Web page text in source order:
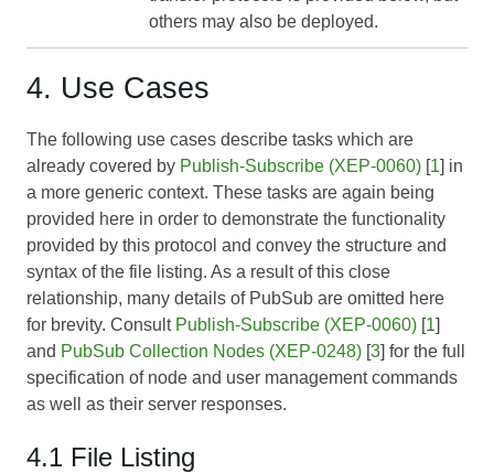
others may also be deployed.
4. Use Cases
The following use cases describe tasks which are
already covered by Publish-Subscribe (XEP-0060) [1] in
a more generic context. These tasks are again being
provided here in order to demonstrate the functionality
provided by this protocol and convey the structure and
syntax of the file listing. As a result of this close
relationship, many details of PubSub are omitted here
for brevity. Consult Publish-Subscribe (XEP-0060) [1]
and PubSub Collection Nodes (XEP-0248) [3] for the full
specification of node and user management commands
as well as their server responses.
4.1 File Listing